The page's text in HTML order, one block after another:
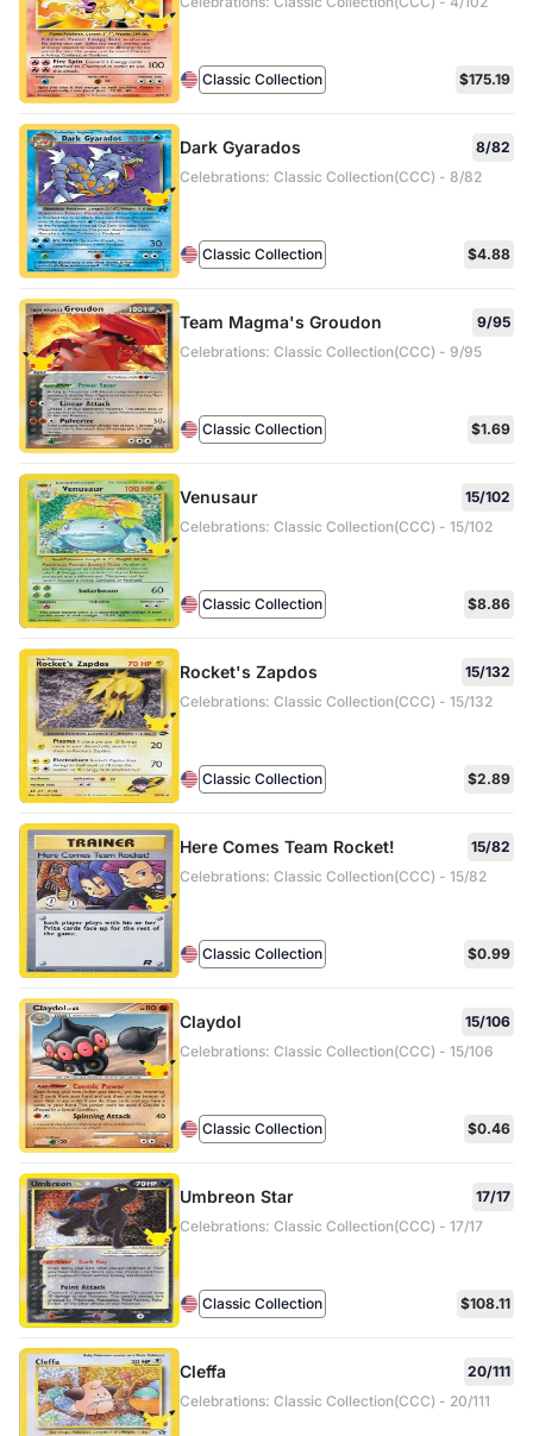
Classic Collection $175.19
Dark Gyarados
8/82
Celebrations: Classic Collection(CCC) - 8/82
Classic Collection $4.88
Team Magma's Groudon
9/95
Celebrations: Classic Collection(CCC) - 9/95
Classic Collection $1.69
Venusaur
15/102
Celebrations: Classic Collection(CCC) - 15/102
Classic Collection $8.86
Rocket's Zapdos
15/132
Celebrations: Classic Collection(CCC) - 15/132
Classic Collection $2.89
Here Comes Team Rocket!
15/82
Celebrations: Classic Collection(CCC) - 15/82
Classic Collection $0.99
Claydol
15/106
Celebrations: Classic Collection(CCC) - 15/106
Classic Collection $0.46
Umbreon Star
17/17
Celebrations: Classic Collection(CCC) - 17/17
Classic Collection $108.11
Cleffa
20/111
Celebrations: Classic Collection(CCC) - 20/111